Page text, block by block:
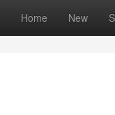
Home New